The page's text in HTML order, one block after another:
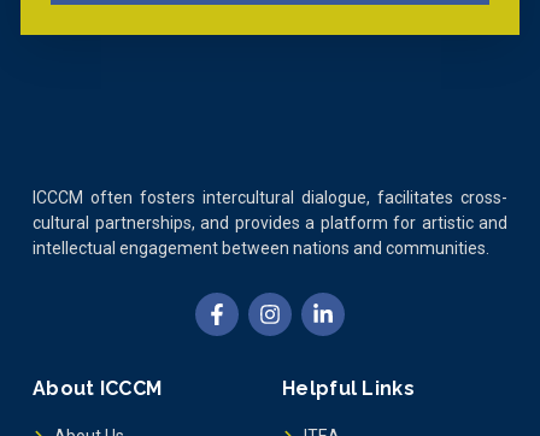
ICCCM often fosters intercultural dialogue, facilitates cross-
cultural partnerships, and provides a platform for artistic and
intellectual engagement between nations and communities.
About ICCCM Helpful Links